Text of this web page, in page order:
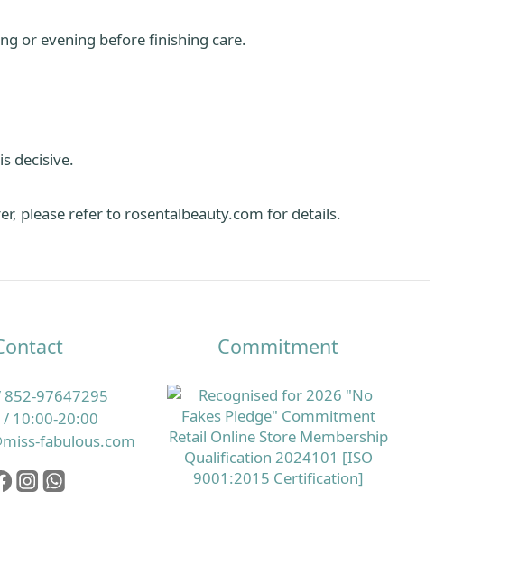
or evening before finishing care.
decisive.
please refer to rosentalbeauty.com for details.
852-97647295
/ 10:00-20:00
fabulous.com
Commitment